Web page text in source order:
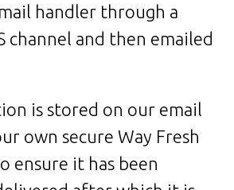
handler through a
channel and then emailed
is stored on our email
own secure Way Fresh
ensure it has been